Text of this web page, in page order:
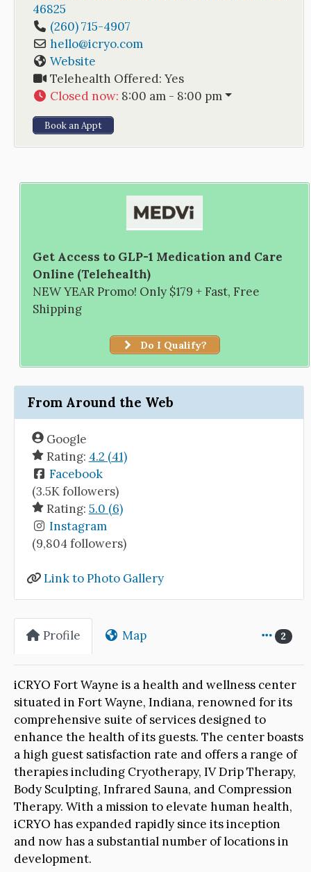
46825
(260) 715-4907
hello@icryo.com
Website
Telehealth Offered: Yes
Closed now: 8:00 am - 8:00 pm
Book an Appt
Get Access to GLP-1 Medication and Care
Online (Telehealth)
NEW YEAR Promo! Only $179 + Fast, Free
Shipping
Do I Qualify?
From Around the Web
Google
Rating: 4.2 (41)
Facebook
(3.5K followers)
Rating: 5.0 (6)
Instagram
(9,804 followers)
Link to Photo Gallery
Profile Map 2
iCRYO Fort Wayne is a health and wellness center
situated in Fort Wayne, Indiana, renowned for its
comprehensive suite of services designed to
enhance the health of its guests. The center boasts
a high guest satisfaction rate and offers a range of
therapies including Cryotherapy, IV Drip Therapy,
Body Sculpting, Infrared Sauna, and Compression
Therapy. With a mission to elevate human health,
iCRYO has expanded rapidly since its inception
and now has a substantial number of locations in
development.